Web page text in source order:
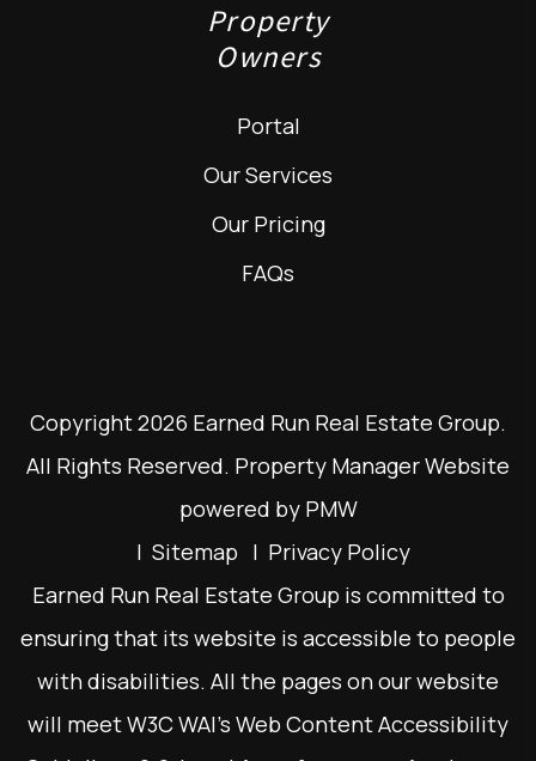
Property
Owners
Portal
Our Services
Our Pricing
FAQs
Copyright 2026 Earned Run Real Estate Group.
All Rights Reserved. Property Manager Website
powered by PMW
Sitemap
Privacy Policy
Earned Run Real Estate Group is committed to
ensuring that its website is accessible to people
with disabilities. All the pages on our website
will meet W3C WAI's Web Content Accessibility